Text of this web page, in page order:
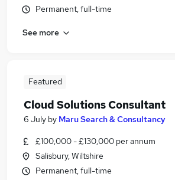
Permanent, full-time
See more
Featured
Cloud Solutions Consultant
6 July by Maru Search & Consultancy
£100,000 - £130,000 per annum
Salisbury, Wiltshire
Permanent, full-time